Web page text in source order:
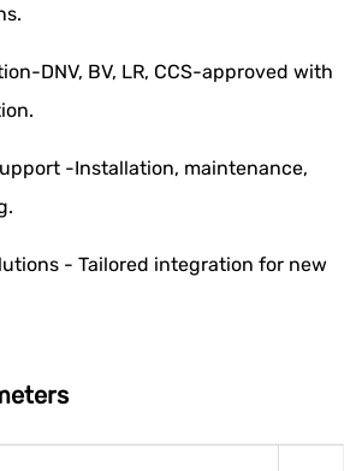
DNV, BV, LR, CCS-approved with
-Installation, maintenance,
- Tailored integration for new